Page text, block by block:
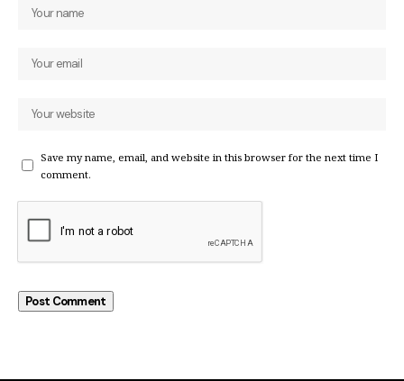
Save my name, email, and website in this browser for the next time I
comment.